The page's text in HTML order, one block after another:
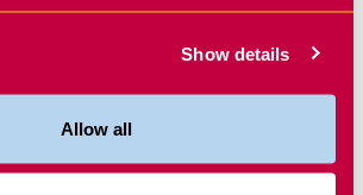
Show details
Allow all